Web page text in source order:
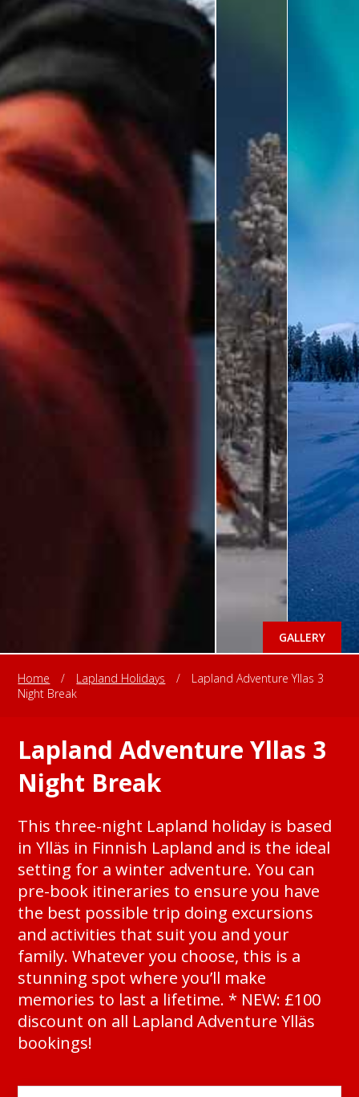
GALLERY
Home / Lapland Holidays /
Lapland Adventure Yllas 3
Night Break
Lapland Adventure Yllas 3
Night Break
This three-night Lapland holiday is based
in Ylläs in Finnish Lapland and is the ideal
setting for a winter adventure. You can
pre-book itineraries to ensure you have
the best possible trip doing excursions
and activities that suit you and your
family. Whatever you choose, this is a
stunning spot where you’ll make
memories to last a lifetime. * NEW: £100
discount on all Lapland Adventure Ylläs
bookings!